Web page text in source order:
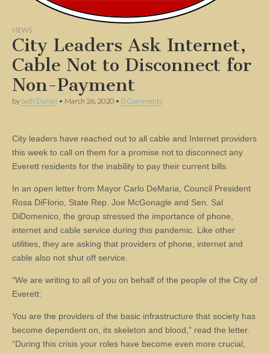
NEWS
City Leaders Ask Internet,
Cable Not to Disconnect for
Non-Payment
by Seth Daniel • March 26, 2020 • 0 Comments
City leaders have reached out to all cable and Internet providers
this week to call on them for a promise not to disconnect any
Everett residents for the inability to pay their current bills.
In an open letter from Mayor Carlo DeMaria, Council President
Rosa DiFlorio, State Rep. Joe McGonagle and Sen. Sal
DiDomenico, the group stressed the importance of phone,
internet and cable service during this pandemic. Like other
utilities, they are asking that providers of phone, internet and
cable also not shut off service.
“We are writing to all of you on behalf of the people of the City of
Everett:
You are the providers of the basic infrastructure that society has
become dependent on, its skeleton and blood,” read the letter.
“During this crisis your roles have become even more crucial,